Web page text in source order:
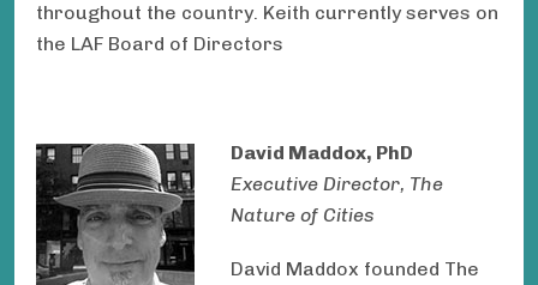
throughout the country. Keith currently serves on
the LAF Board of Directors
David Maddox, PhD
Executive Director, The
Nature of Cities
David Maddox founded The